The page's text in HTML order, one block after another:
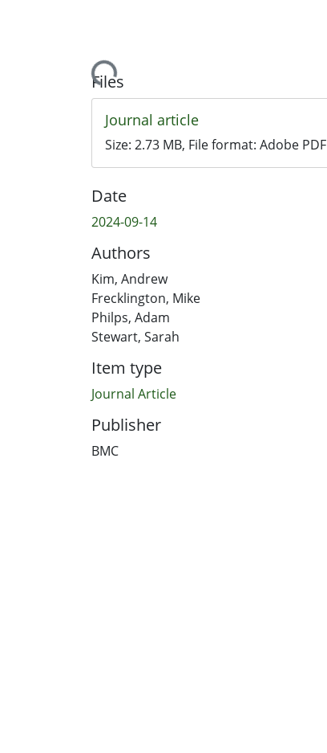
Loading...
Files
Journal article
Size: 2.73 MB, File format: Adobe PDF
Date
2024-09-14
Authors
Kim, Andrew
Frecklington, Mike
Philps, Adam
Stewart, Sarah
Item type
Journal Article
Publisher
BMC